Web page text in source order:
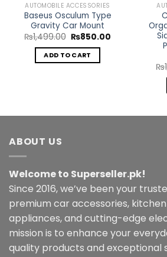
AUTOMOBILE ACCESSORIES
Baseus Osculum Type
Gravity Car Mount
₨1,499.00 Original
was:
₨1,499.00.
₨850.00
ADD TO CART
₨
ABOUT US
Welcome to Superseller.pk!
Since 2016, we’ve been your
premium car accessories,
appliances, and cutting-edge
mission is to enhance your
quality products and exceptional